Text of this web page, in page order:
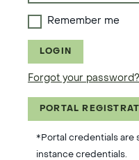
Remember me
LOGIN
Forgot your password?
PORTAL
*Portal credentials are
instance credentials.